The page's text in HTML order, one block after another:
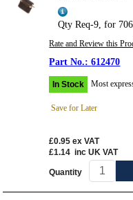
Qty Req-9, for
Rate and Review this
612470
In Stock Most
Save for Later
£0.95 ex VAT
£1.14 inc UK VAT
Quantity